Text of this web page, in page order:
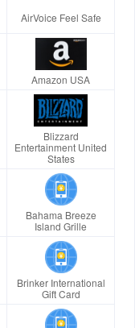
AirVoice Feel Safe
Amazon USA
Blizzard
Entertainment United
States
Bahama Breeze
Island Grille
Brinker International
Gift Card